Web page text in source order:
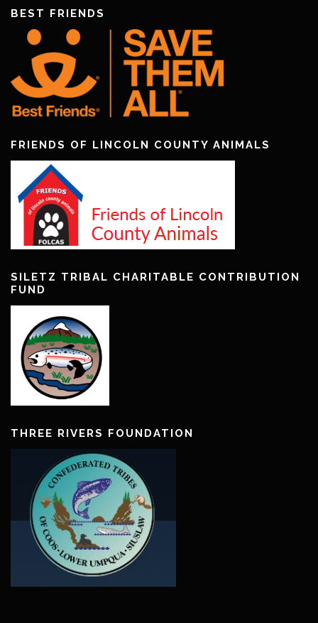
BEST FRIENDS
FRIENDS OF LINCOLN COUNTY ANIMALS
SILETZ TRIBAL CHARITABLE CONTRIBUTION
FUND
THREE RIVERS FOUNDATION